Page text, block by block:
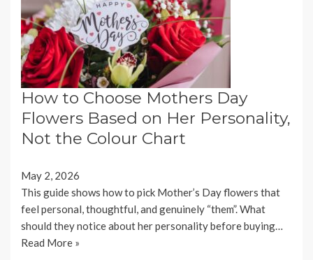
How to Choose Mothers Day
Flowers Based on Her Personality,
Not the Colour Chart
May 2, 2026
This guide shows how to pick Mother’s Day flowers that
feel personal, thoughtful, and genuinely “them”. What
should they notice about her personality before buying…
Read More »